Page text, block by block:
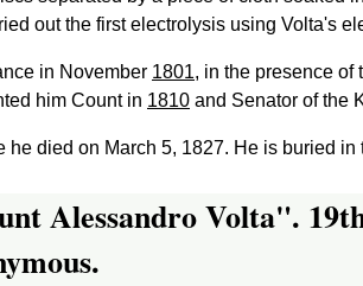
out the first electrolysis using Volta's
in November 1801, in the presence of
him Count in 1810 and Senator of the
died on March 5, 1827. He is buried
Alessandro Volta".